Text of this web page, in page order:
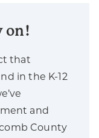
on!
that
in the K-12
and
County